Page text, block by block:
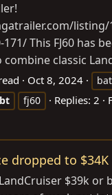
listing/
/ This FJ60 has
classic
Oct 8, 2024 bat
fj60 Replies: 2
dropped to $34K
LandCruiser $39k or